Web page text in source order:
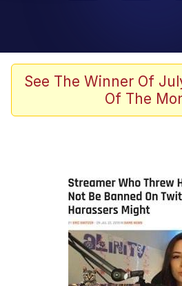
Memes
67 Kid
President Glen
Caturday
Evelyn Smith
Evelynsmithhhhh
My Father-In-Law
See The Winner Of
Of The